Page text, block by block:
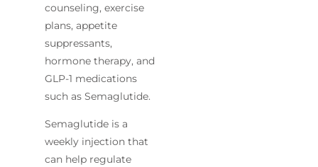
counseling, exercise
plans, appetite
suppressants,
hormone therapy, and
GLP-1 medications
such as Semaglutide.
Semaglutide is a
weekly injection that
can help regulate